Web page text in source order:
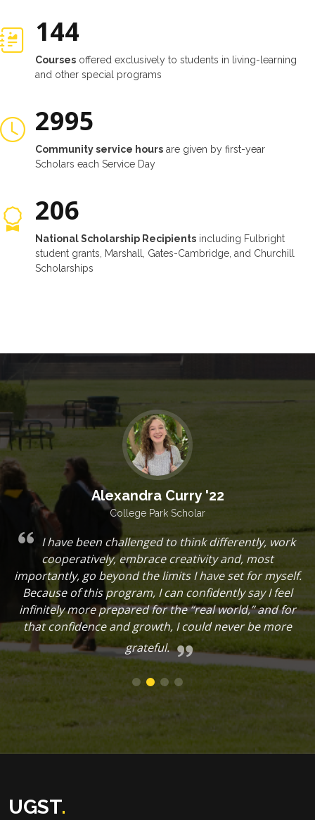
147
Courses offered exclusively to students in living-learning
and other special programs
3000
Community service hours are given by first-year
Scholars each Service Day
214
National Scholarship Recipients including Fulbright
student grants, Marshall, Gates-Cambridge, and Churchill
Scholarships
Alexandra Curry '22
College Park Scholar
I have been challenged to think differently, work
cooperatively, embrace creativity and, most
importantly, go beyond the limits I have set for myself.
Because of this program, I can confidently say I feel
infinitely more prepared for the “real world,” and for
that confidence and growth, I could never be more
grateful.
UGST.